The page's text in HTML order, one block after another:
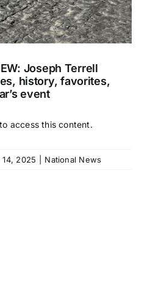
Joseph Terrell
history, favorites,
event
to access this content.
2025 National News